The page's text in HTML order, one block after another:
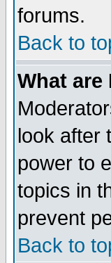
forums.
Back to
What are
look after
power to
topics in
prevent
Back to